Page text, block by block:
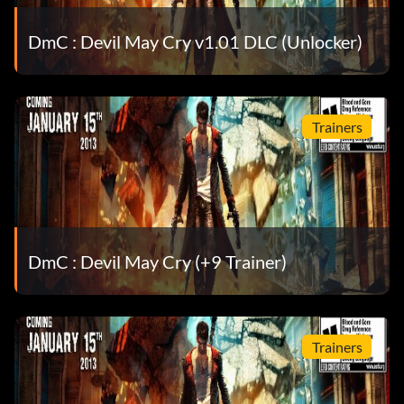
He’s a demon too – Help Phineas retrieve his eye.
I need more power! – Complete Vergil’s downfall on Son
of Sparda difficulty.
Impressive – Slay 100 Demons.
In the name of my father – Kill 100 enemies using nothing
but Demon weapons.
It’s showtime. Come on! – Earn 1,500 Style Bonuses.
It’s time to finish this! – Help Vergil open the Vault.
Let’s rock, baby! – Upgrade Dante’s health to maximum.
Let’s welcome chaos! – Open all of the Secret Doors.
No talking! – Acquire Aquila.
DmC : Devil May Cry v1.01 DLC (Unlocker)
Trainers
DmC : Devil May Cry (+9 Trainer)
Trainers